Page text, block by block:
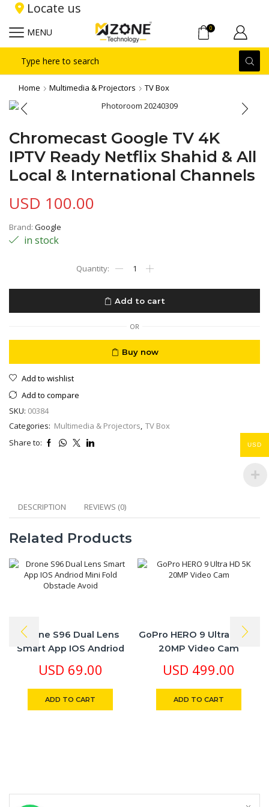
Locate us
MENU 0
input
Home Multimedia & Projectors TV Box
Chromecast Google TV 4K
IPTV Ready Netflix Shahid & All
Local & International Channels
USD 100.00
Brand: Google
in stock
Google
IPTV
Ready
Netflix
Shahid
&
All
Add to cart
OR
Buy now
Add to wishlist
Add to compare
SKU: 00384
Categories: Multimedia & Projectors, TV Box
Share to:
DESCRIPTION REVIEWS (0)
Related Products
Drone S96 Dual Lens
Smart App IOS Andriod
USD 69.00
ADD TO CART
GoPro HERO 9 Ultra HD 5K
20MP Video Cam
USD 499.00
ADD TO CART
USD